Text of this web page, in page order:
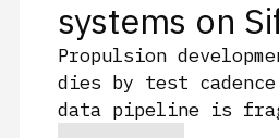
systems on
Propulsion
dies by test
data pipeline is